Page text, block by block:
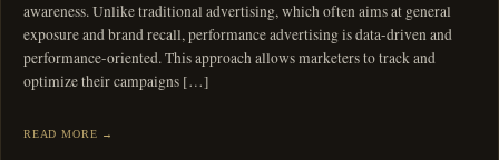
awareness. Unlike traditional advertising, which often aims at general
exposure and brand recall, performance advertising is data-driven and
performance-oriented. This approach allows marketers to track and
optimize their campaigns […]
READ MORE